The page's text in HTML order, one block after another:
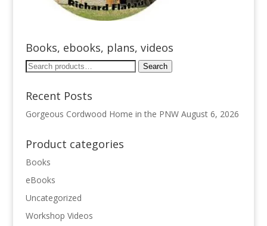
Books, ebooks, plans, videos
Search
Search
Recent Posts
Gorgeous Cordwood Home in the PNW August 6, 2026
Product categories
Books
eBooks
Uncategorized
Workshop Videos